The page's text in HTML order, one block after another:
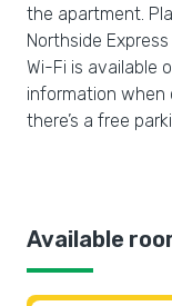
the apartment.
Northside
Wi-Fi is available
information when
there’s a free
Available